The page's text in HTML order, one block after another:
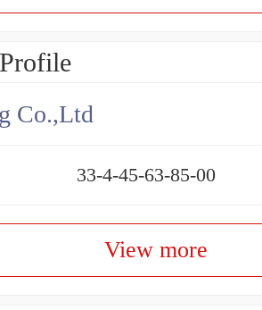
Co.,Ltd
33-4-45-63-85-00
View more